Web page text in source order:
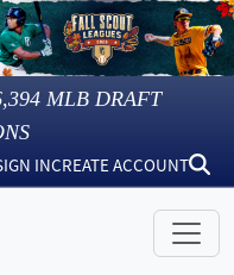
MLB DRAFT
INCREATE ACCOUNT